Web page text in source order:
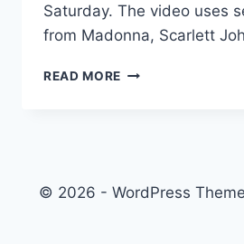
Saturday. The video uses
from Madonna, Scarlett
READ MORE BRILLIANT
WITH
© 2026 - WordPress